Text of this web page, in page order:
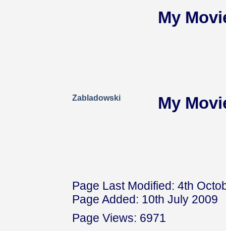
My
Zabladowski My
Page Last Modified: 4th
Page Added: 10th July 2009
Page Views: 6971